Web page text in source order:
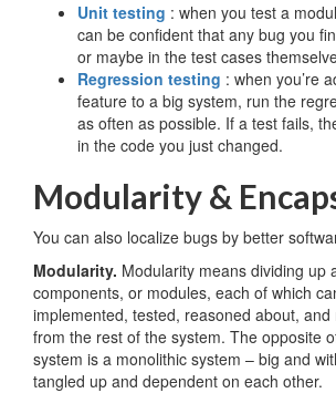
Unit testing : when you test a
can be confident that any bug you
or maybe in the test cases
Regression testing : when you’re
feature to a big system, run the
as often as possible. If a test fails,
in the code you just changed.
Modularity &
You can also localize bugs by better
Modularity. Modularity means dividing up
components, or modules, each of which
implemented, tested, reasoned about,
from the rest of the system. The opposite
system is a monolithic system – big and
tangled up and dependent on each other.